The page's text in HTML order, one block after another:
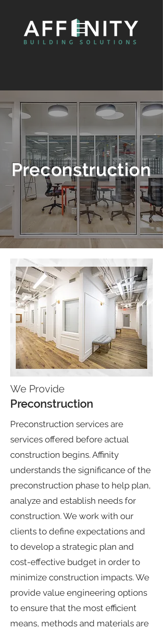
Preconstruction
We Provide
Preconstruction
Preconstruction services are
services offered before actual
construction begins. Affinity
understands the significance of the
preconstruction phase to help plan,
analyze and establish needs for
construction. We work with our
clients to define expectations and
to develop a strategic plan and
cost-effective budget in order to
minimize construction impacts. We
provide value engineering options
to ensure that the most efficient
means, methods and materials are